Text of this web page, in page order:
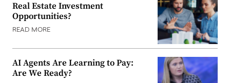
Real Estate Investment
Opportunities?
READ MORE
AI Agents Are Learning to Pay:
Are We Ready?